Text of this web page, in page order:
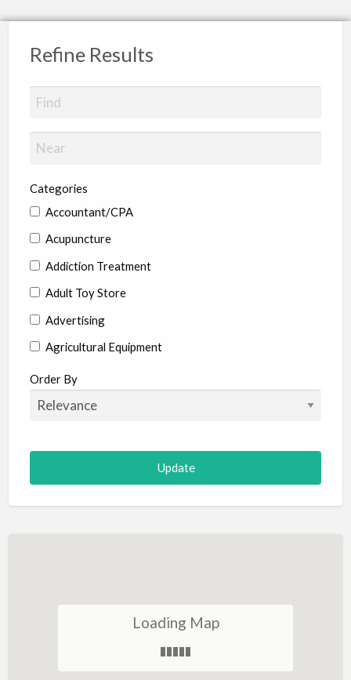
Refine Results
Categories
Accountant/CPA
Acupuncture
Addiction Treatment
Adult Toy Store
Advertising
Agricultural Equipment
Aircraft
Allergist
Animal Hospital
Animation
Antiques
Art Lessons
Order By
Loading Map